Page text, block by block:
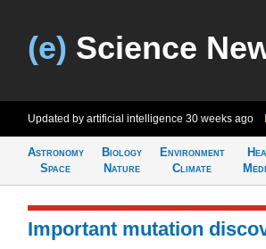
(e) Science
Updated by artificial intelligence 30 weeks ago
Astronomy
Space
Biology
Nature
Environment
Climate
Important mutation